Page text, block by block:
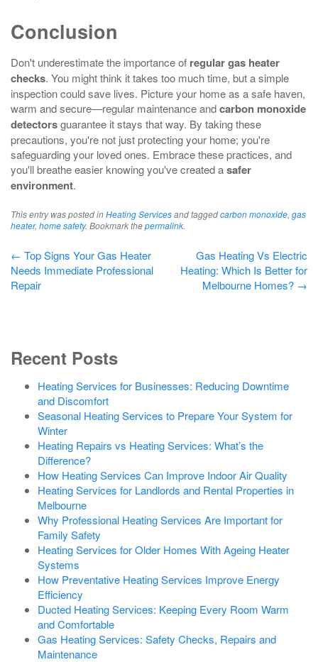
Conclusion
Don't underestimate the importance of regular gas heater
checks. You might think it takes too much time, but a simple
inspection could save lives. Picture your home as a safe haven,
warm and secure—regular maintenance andcarbon monoxide
detectorsguarantee it stays that way. By taking these
precautions, you're not just protecting your home; you're
safeguarding your loved ones. Embrace these practices, and
you'll breathe easier knowing you've created asafer
environment.
This entry was posted inHeating Servicesand taggedcarbon monoxide, gas
heater, home safety. Bookmark thepermalink.
Post
navigation
← Top Signs Your Gas Heater
Needs Immediate Professional
Repair
Gas Heating Vs Electric
Heating: Which Is Better for
Melbourne Homes? →
Recent Posts
Heating Services for Businesses: Reducing Downtime
and Discomfort
Seasonal Heating Services to Prepare Your System for
Winter
Heating Repairs vs Heating Services: What’s the
Difference?
How Heating Services Can Improve Indoor Air Quality
Heating Services for Landlords and Rental Properties in
Melbourne
Why Professional Heating Services Are Important for
Family Safety
Heating Services for Older Homes With Ageing Heater
Systems
How Preventative Heating Services Improve Energy
Efficiency
Ducted Heating Services: Keeping Every Room Warm
and Comfortable
Gas Heating Services: Safety Checks, Repairs and
Maintenance